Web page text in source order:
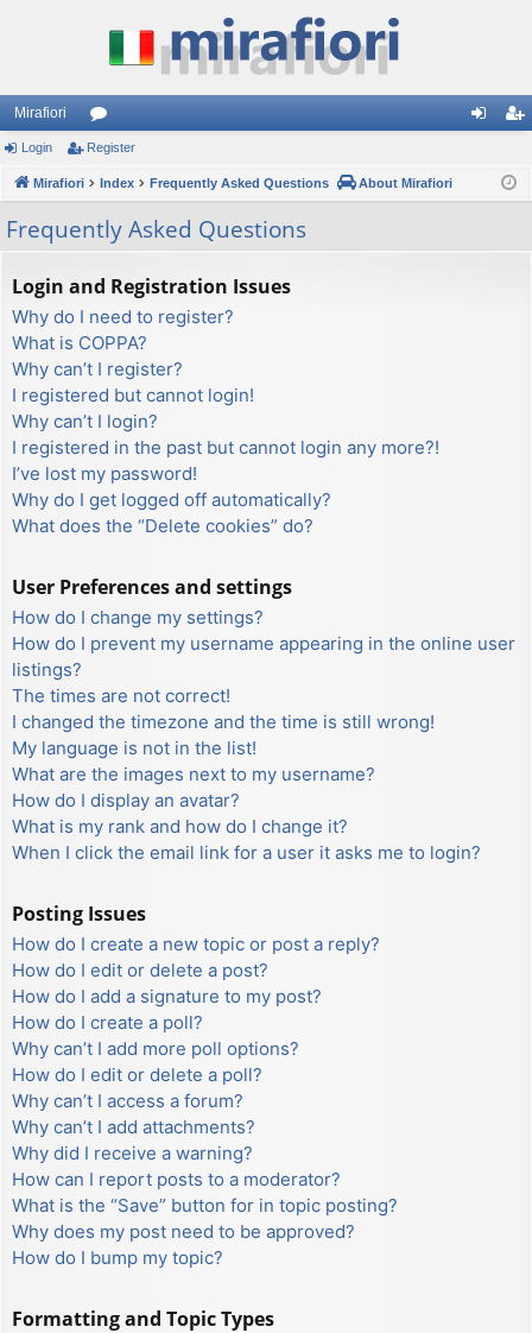
Mirafiori
or
u
m
s
ist
Login Register
Mirafiori Index Frequently Asked Questions About Mirafiori
Frequently Asked Questions
Login and Registration Issues
Why do I need to register?
What is COPPA?
Why can’t I register?
I registered but cannot login!
Why can’t I login?
I registered in the past but cannot login any more?!
I’ve lost my password!
Why do I get logged off automatically?
What does the “Delete cookies” do?
User Preferences and settings
How do I change my settings?
How do I prevent my username appearing in the online user
listings?
The times are not correct!
I changed the timezone and the time is still wrong!
My language is not in the list!
What are the images next to my username?
How do I display an avatar?
What is my rank and how do I change it?
When I click the email link for a user it asks me to login?
Posting Issues
How do I create a new topic or post a reply?
How do I edit or delete a post?
How do I add a signature to my post?
How do I create a poll?
Why can’t I add more poll options?
How do I edit or delete a poll?
Why can’t I access a forum?
Why can’t I add attachments?
Why did I receive a warning?
How can I report posts to a moderator?
What is the “Save” button for in topic posting?
Why does my post need to be approved?
How do I bump my topic?
Formatting and Topic Types